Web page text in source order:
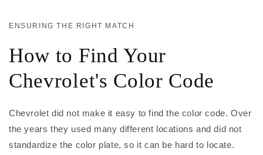
ENSURING THE RIGHT MATCH
How to Find Your
Chevrolet's Color Code
Chevrolet did not make it easy to find the color code. Over
the years they used many different locations and did not
standardize the color plate, so it can be hard to locate.